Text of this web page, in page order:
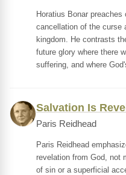
Horatius Bonar preaches
cancellation of the curse
kingdom. He contrasts
future glory where there
suffering, and where
Salvation Is
Paris Reidhead
Paris Reidhead
revelation from God, not
of sin or a superficial